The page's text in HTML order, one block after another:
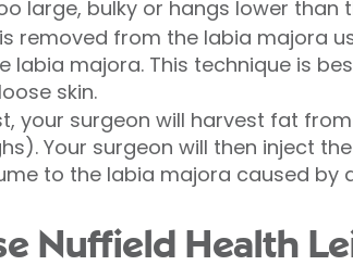
large, bulky or hangs lower than
removed from the labia majora
labia majora. This technique is
skin.
your surgeon will harvest fat
Your surgeon will then inject
to the labia majora caused by
Nuffield Health